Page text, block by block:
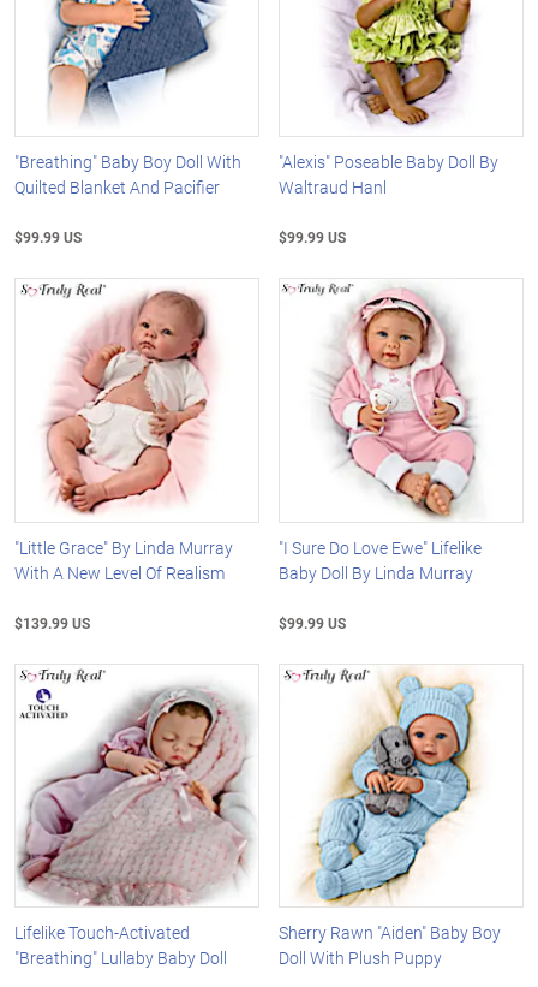
"Breathing" Baby Boy Doll With
Quilted Blanket And Pacifier
$99.99 US
"Alexis" Poseable Baby Doll By
Waltraud Hanl
$99.99 US
"Little Grace" By Linda Murray
With A New Level Of Realism
$139.99 US
"I Sure Do Love Ewe" Lifelike
Baby Doll By Linda Murray
$99.99 US
Lifelike Touch-Activated
"Breathing" Lullaby Baby Doll
Sherry Rawn "Aiden" Baby Boy
Doll With Plush Puppy